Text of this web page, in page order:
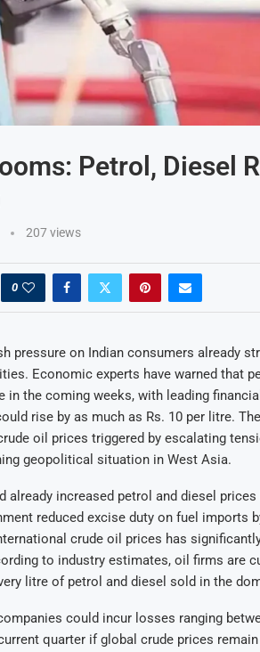
Petrol, Diesel
207views
0
pressure on Indian consumers already
Economic experts have warned that
in the coming weeks, with leading
rise by as much as Rs. 10 per litre.
oil prices triggered by escalating
geopolitical situation in West Asia.
already increased petrol and diesel prices
reduced excise duty on fuel imports
crude oil prices has
to industry estimates, oil firms are
litre of petrol and diesel sold in the
could incur losses ranging
quarter if global crude prices